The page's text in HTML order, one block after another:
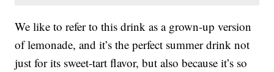
We like to refer to this drink as a grown-up version
of lemonade, and it’s the perfect summer drink not
just for its sweet-tart flavor, but also because it’s so